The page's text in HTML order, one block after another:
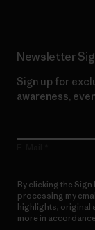
Newsletter
Sign up for
awareness,
By clicking the
processing my
highlights, original
more in